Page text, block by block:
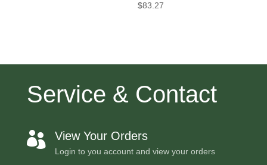
$83.27
Service & Contact
 View Your Orders
Login to you account and view your orders